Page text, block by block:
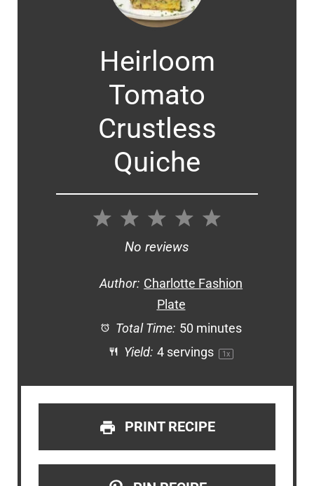
Heirloom
Tomato
Crustless
Quiche
5
4
3
Stars
2
Stars
1
Star
No reviews
Author: Charlotte Fashion
Plate
Total Time: 50 minutes
Yield: 4servings 1x
PRINT RECIPE